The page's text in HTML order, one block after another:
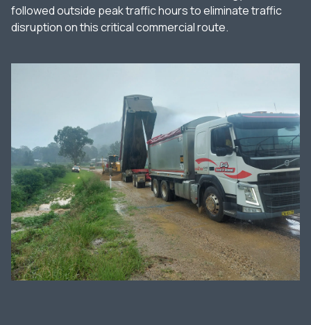
followed outside peak traffic hours to eliminate traffic
disruption on this critical commercial route.